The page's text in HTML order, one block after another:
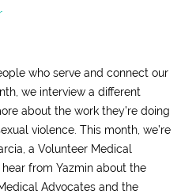
who serve and connect our
we interview a different
about the work they’re doing
violence. This month, we’re
a Volunteer Medical
from Yazmin about the
Advocates and the